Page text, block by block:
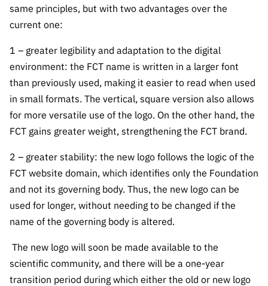
Expressio
FCCN,
FCT
digital
services
Reporting
Channels
PRR
Support –
“Science
+ Digital”
and
Training”
same principles, but with two advantages over the
current one:
1 – greater legibility and adaptation to the digital
environment: the FCT name is written in a larger font
than previously used, making it easier to read when used
in small formats. The vertical, square version also allows
for more versatile use of the logo. On the other hand, the
FCT gains greater weight, strengthening the FCT brand.
2 – greater stability: the new logo follows the logic of the
FCT website domain, which identifies only the Foundation
and not its governing body. Thus, the new logo can be
used for longer, without needing to be changed if the
name of the governing body is altered.
The new logo will soon be made available to the
scientific community, and there will be a one-year
transition period during which either the old or new logo